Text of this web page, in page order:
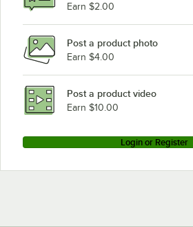
Earn $2.00
Post a product photo
Earn $4.00
Post a product video
Earn $10.00
Login or Register